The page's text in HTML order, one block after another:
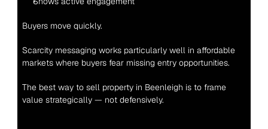
Buyers move quickly.
Scarcity messaging works particularly well in affordable
markets where buyers fear missing entry opportunities.
The best way to sell property in Beenleigh is to frame
value strategically — not defensively.